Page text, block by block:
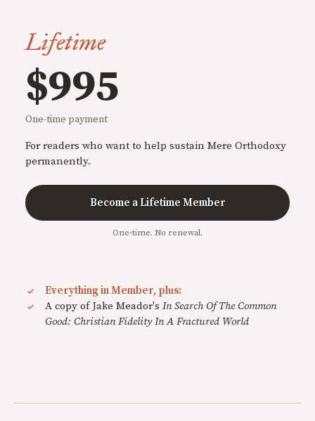
Lifetime
$995
One-time payment
For readers who want to help sustain Mere Orthodoxy
permanently.
Become a Lifetime Member
One-time. No renewal.
Everything in Member, plus:
A copy of Jake Meador's In Search Of The Common
Good: Christian Fidelity In A Fractured World